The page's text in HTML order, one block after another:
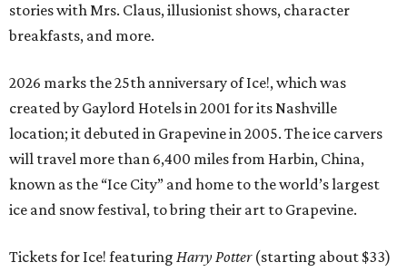
stories with Mrs. Claus, illusionist shows, character
breakfasts, and more.
2026 marks the 25th anniversary of Ice!, which was
created by Gaylord Hotels in 2001 for its Nashville
location; it debuted in Grapevine in 2005. The ice carvers
will travel more than 6,400 miles from Harbin, China,
known as the “Ice City” and home to the world’s largest
ice and snow festival, to bring their art to Grapevine.
Tickets for Ice! featuring Harry Potter(starting about $33)